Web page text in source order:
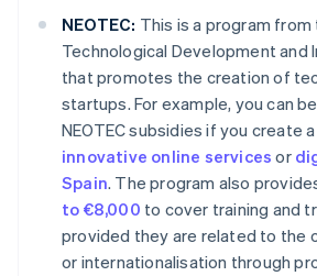
NEOTEC: This is a program
Technological Development and
that promotes the creation of
startups. For example, you can
NEOTEC subsidies if you create
innovative online services or
Spain. The program also
to €8,000 to cover training and
provided they are related to the
or internationalisation through